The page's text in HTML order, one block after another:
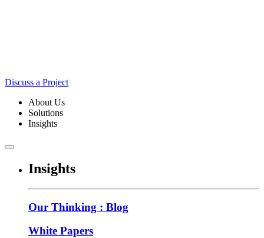
Discuss a Project
About Us
Solutions
Insights
Insights
Our Thinking : Blog
White Papers